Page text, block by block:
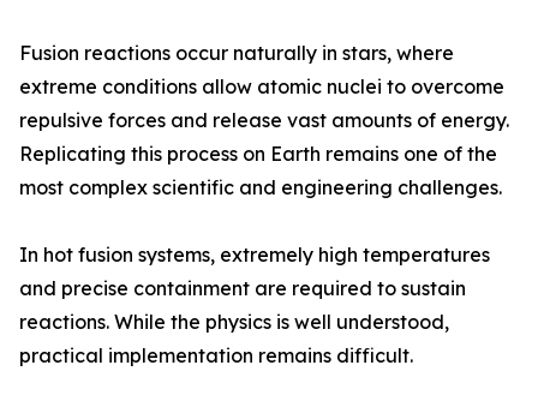
Fusion reactions occur naturally in stars, where
extreme conditions allow atomic nuclei to overcome
repulsive forces and release vast amounts of energy.
Replicating this process on Earth remains one of the
most complex scientific and engineering challenges.
In hot fusion systems, extremely high temperatures
and precise containment are required to sustain
reactions. While the physics is well understood,
practical implementation remains difficult.